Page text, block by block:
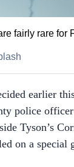
fairly rare for
earlier
police
Tyson’s
on a special